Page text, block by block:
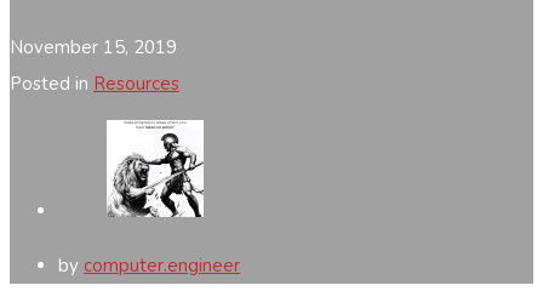
November 15, 2019
Posted in Resources
by computer.engineer